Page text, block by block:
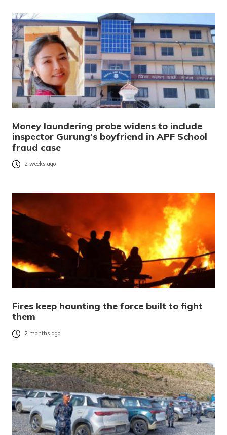
Money laundering probe widens to include
inspector Gurung’s boyfriend in APF School
fraud case
2 weeks ago
Fires keep haunting the force built to fight
them
2 months ago